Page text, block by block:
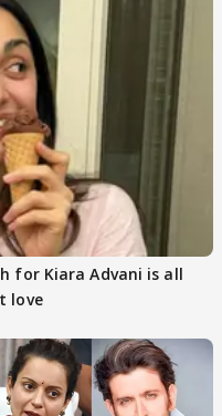
for Kiara Advani is all
love